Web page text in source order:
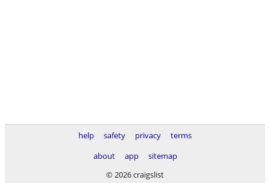
help safety privacy
terms
about
app
sitemap
© 2026 craigslist